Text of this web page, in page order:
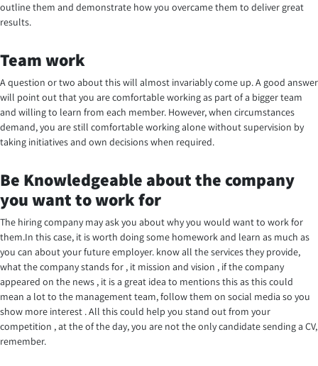
outline them and demonstrate how you overcame them to deliver great
results.
Team work
A question or two about this will almost invariably come up. A good answer
will point out that you are comfortable working as part of a bigger team
and willing to learn from each member. However, when circumstances
demand, you are still comfortable working alone without supervision by
taking initiatives and own decisions when required.
Be Knowledgeable about the company
you want to work for
The hiring company may ask you about why you would want to work for
them.In this case, it is worth doing some homework and learn as much as
you can about your future employer. know all the services they provide,
what the company stands for , it mission and vision , if the company
appeared on the news , it is a great idea to mentions this as this could
mean a lot to the management team, follow them on social media so you
show more interest . All this could help you stand out from your
competition , at the of the day, you are not the only candidate sending a CV,
remember.